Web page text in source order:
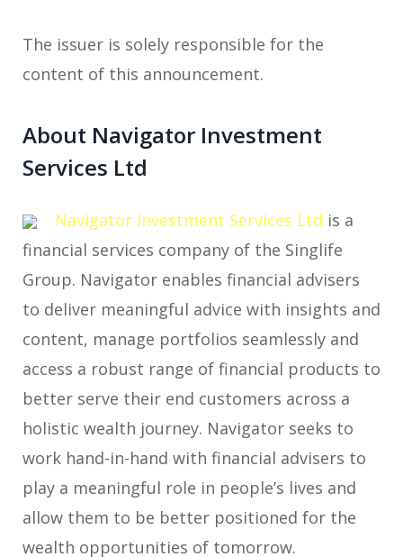
The issuer is solely responsible for the
content of this announcement.
About Navigator Investment
Services Ltd
Navigator Investment Services Ltd is a
financial services company of the Singlife
Group. Navigator enables financial advisers
to deliver meaningful advice with insights and
content, manage portfolios seamlessly and
access a robust range of financial products to
better serve their end customers across a
holistic wealth journey. Navigator seeks to
work hand-in-hand with financial advisers to
play a meaningful role in people’s lives and
allow them to be better positioned for the
wealth opportunities of tomorrow.